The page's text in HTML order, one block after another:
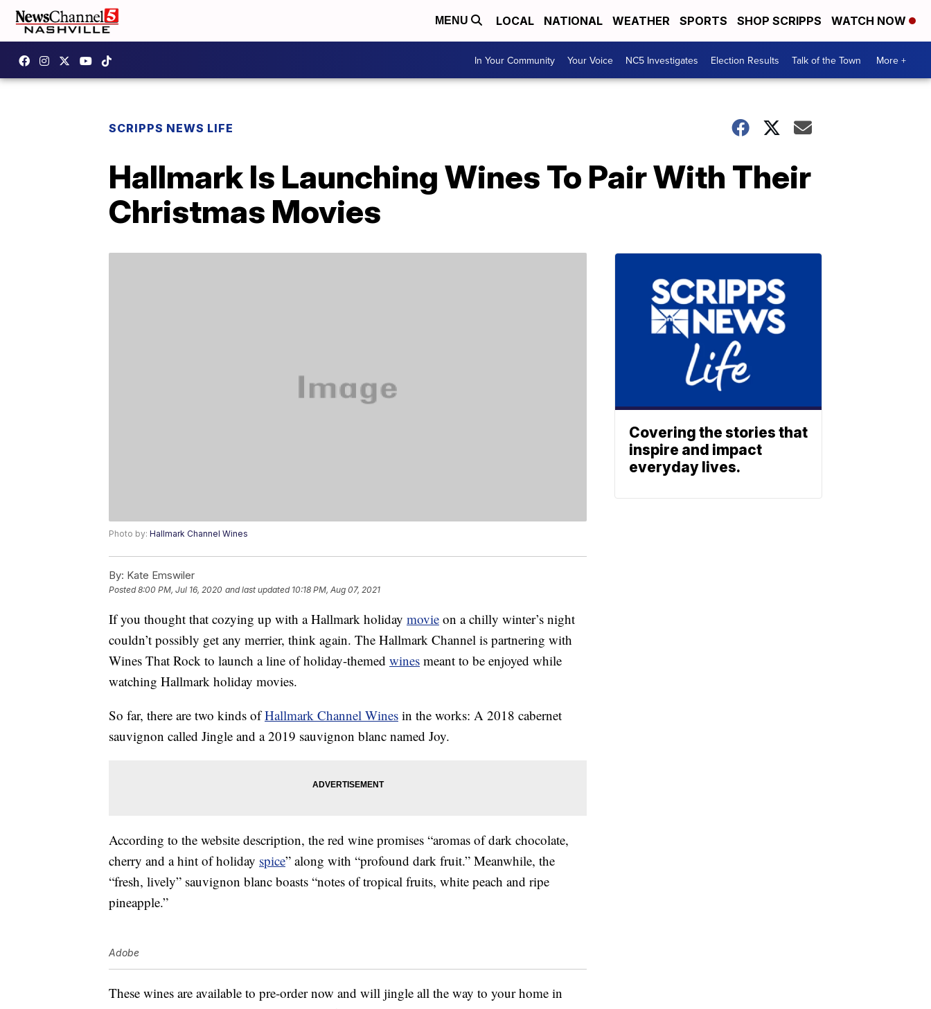
MENU LOCAL NATIONAL WEATHER SPORTS SHOP SCRIPPS WATCH NOW
In Your Community Your Voice NC5 Investigates Election Results Talk of the Town More +
SCRIPPS NEWS LIFE
Hallmark Is Launching Wines To Pair With Their
Christmas Movies
Photo by: Hallmark Channel Wines
By: Kate Emswiler
Posted8:00 PM, Jul 16, 2020 and last updated 10:18 PM, Aug 07, 2021
If you thought that cozying up with a Hallmark holiday movie on a chilly winter’s night
couldn’t possibly get any merrier, think again. The Hallmark Channel is partnering with
Wines That Rock to launch a line of holiday-themed wines meant to be enjoyed while
watching Hallmark holiday movies.
So far, there are two kinds ofHallmark Channel Wines in the works: A 2018 cabernet
sauvignon called Jingle and a 2019 sauvignon blanc named Joy.
According to the website description, the red wine promises “aromas of dark chocolate,
cherry and a hint of holiday spice” along with “profound dark fruit.” Meanwhile, the
“fresh, lively” sauvignon blanc boasts “notes of tropical fruits, white peach and ripe
pineapple.”
Adobe
These wines are available to pre-order now and will jingle all the way to your home in
Covering the stories that
inspire and impact
everyday lives.